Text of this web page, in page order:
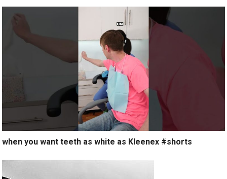
when you want teeth as white as Kleenex #shorts